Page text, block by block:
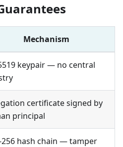
Mechanism
keypair — no central
certificate signed by
principal
256 hash chain — tamper